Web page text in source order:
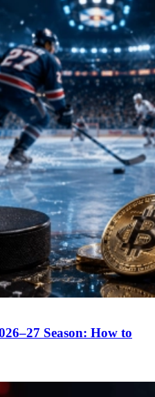
Season: How to